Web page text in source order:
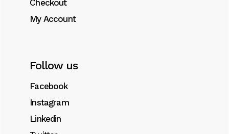
Checkout
My Account
Follow us
Facebook
Instagram
Linkedin